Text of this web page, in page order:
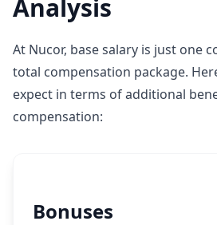
Analysis
At Nucor, base salary is just one
total compensation package.
expect in terms of additional
compensation:
Bonuses